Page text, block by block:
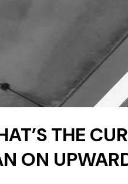
THE
ON